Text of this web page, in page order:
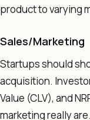
product to varying
Sales/Marketing
Startups should
acquisition.
Value (CLV), and
marketing really are.